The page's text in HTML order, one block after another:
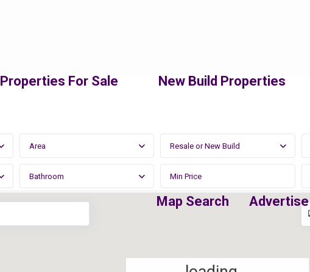
Properties For Sale New Build Properties
Map Search Advertise
Area Resale or New Build
Bathroom